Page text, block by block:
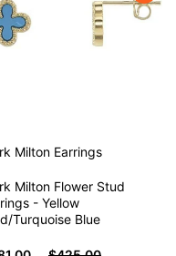
Milton Earrings
Milton Flower Stud
- Yellow
Turquoise Blue